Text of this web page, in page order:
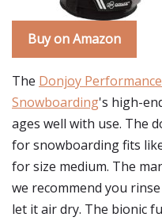
Buy on Amazon
The Donjoy
Snowboarding's high-
ages well with use. The
for snowboarding fits
for size medium. The
we recommend you
let it air dry. The bionic